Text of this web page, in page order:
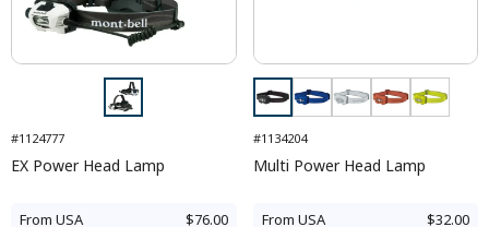
#1124777
EX Power Head Lamp
From USA $76.00
#1134204
Multi Power Head Lamp
From USA $32.00